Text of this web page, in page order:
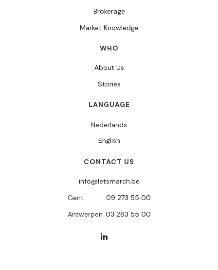
Brokerage
Market Knowledge
WHO
About Us
Stories
LANGUAGE
Nederlands
English
CONTACT US
info@letsmarch.be
Gent
09 273 55 00
Antwerpen 03 283 55 00